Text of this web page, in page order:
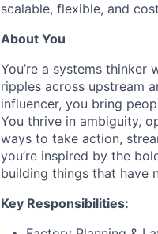
scalable, flexible, and
About You
You’re a systems
ripples across upstream
influencer, you bring
You thrive in ambiguity,
ways to take action,
you’re inspired by the
building things that have
Key Responsibilities: